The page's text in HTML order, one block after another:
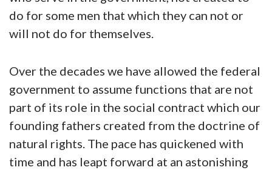
do for some men that which they can not or
will not do for themselves.
Over the decades we have allowed the federal
government to assume functions that are not
part of its role in the social contract which our
founding fathers created from the doctrine of
natural rights. The pace has quickened with
time and has leapt forward at an astonishing